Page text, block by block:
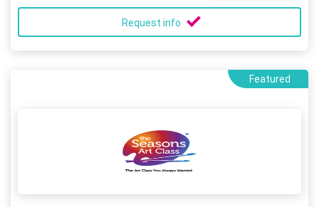
Request info
Featured